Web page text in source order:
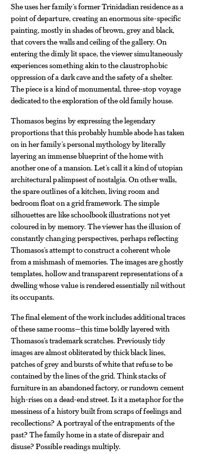
She uses her family’s former Trinidadian residence as a
point of departure, creating an enormous site-specific
painting, mostly in shades of brown, grey and black,
that covers the walls and ceiling of the gallery. On
entering the dimly lit space, the viewer simultaneously
experiences something akin to the claustrophobic
oppression of a dark cave and the safety of a shelter.
The piece is a kind of monumental, three-stop voyage
dedicated to the exploration of the old family house.
Thomasos begins by expressing the legendary
proportions that this probably humble abode has taken
on in her family’s personal mythology by literally
layering an immense blueprint of the home with
another one of a mansion. Let’s call it a kind of utopian
architectural palimpsest of nostalgia. On other walls,
the spare outlines of a kitchen, living room and
bedroom float on a grid framework. The simple
silhouettes are like schoolbook illustrations not yet
coloured in by memory. The viewer has the illusion of
constantly changing perspectives, perhaps reflecting
Thomasos’s attempt to construct a coherent whole
from a mishmash of memories. The images are ghostly
templates, hollow and transparent representations of a
dwelling whose value is rendered essentially nil without
its occupants.
The final element of the work includes additional traces
of these same rooms—this time boldly layered with
Thomasos’s trademark scratches. Previously tidy
images are almost obliterated by thick black lines,
patches of grey and bursts of white that refuse to be
contained by the lines of the grid. Think stacks of
furniture in an abandoned factory, or rundown cement
high-rises on a dead-end street. Is it a metaphor for the
messiness of a history built from scraps of feelings and
recollections? A portrayal of the entrapments of the
past? The family home in a state of disrepair and
disuse? Possible readings multiply.